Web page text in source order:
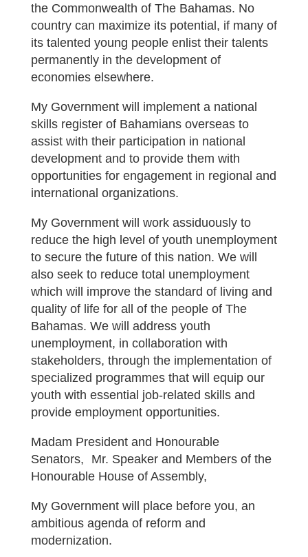
the Commonwealth of The Bahamas. No
country can maximize its potential, if many of
its talented young people enlist their talents
permanently in the development of
economies elsewhere.
My Government will implement a national
skills register of Bahamians overseas to
assist with their participation in national
development and to provide them with
opportunities for engagement in regional and
international organizations.
My Government will work assiduously to
reduce the high level of youth unemployment
to secure the future of this nation. We will
also seek to reduce total unemployment
which will improve the standard of living and
quality of life for all of the people of The
Bahamas. We will address youth
unemployment, in collaboration with
stakeholders, through the implementation of
specialized programmes that will equip our
youth with essential job-related skills and
provide employment opportunities.
Madam President and Honourable
Senators, Mr. Speaker and Members of the
Honourable House of Assembly,
My Government will place before you, an
ambitious agenda of reform and
modernization.